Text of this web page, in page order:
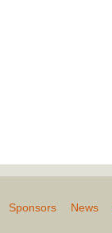
Sponsors News